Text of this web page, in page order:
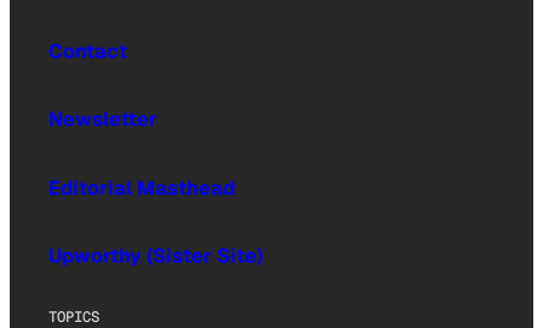
Contact
Newsletter
Editorial Masthead
Upworthy (Sister Site)
TOPICS